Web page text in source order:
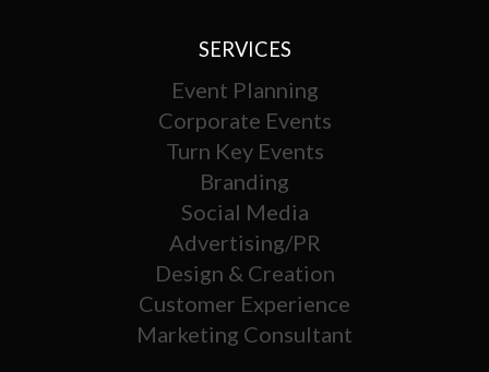
SERVICES
Event Planning
Corporate Events
Turn Key Events
Branding
Social Media
Advertising/PR
Design & Creation
Customer Experience
Marketing Consultant